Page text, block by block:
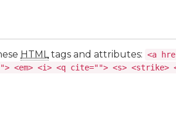
HTMLtags and attributes: <a
<em> <i> <q cite=""> <s> <strike>